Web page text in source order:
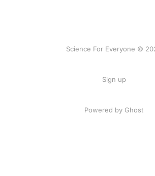
Science For Everyone ©
Sign up
Powered by Ghost